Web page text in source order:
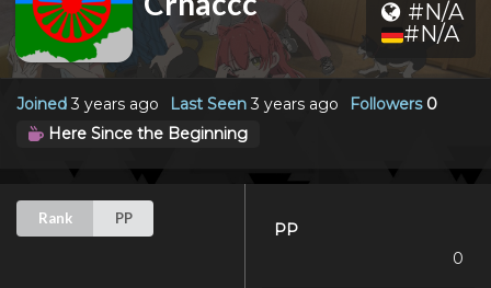
#N/A
#N/A
Joined 3 years ago Last Seen 3 years ago Followers0
Here Since the Beginning
Rank PP
PP
0